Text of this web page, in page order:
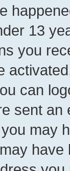
13
you
can
sent
may